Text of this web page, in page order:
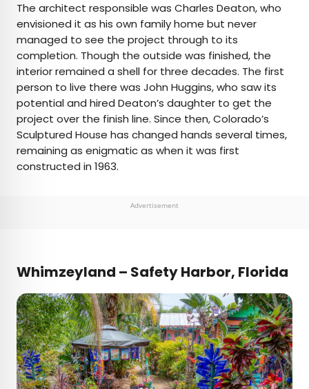
The architect responsible was Charles Deaton, who
envisioned it as his own family home but never
managed to see the project through to its
completion. Though the outside was finished, the
interior remained a shell for three decades. The first
person to live there was John Huggins, who saw its
potential and hired Deaton’s daughter to get the
project over the finish line. Since then, Colorado’s
Sculptured House has changed hands several times,
remaining as enigmatic as when it was first
constructed in 1963.
Advertisement
Whimzeyland – Safety Harbor, Florida